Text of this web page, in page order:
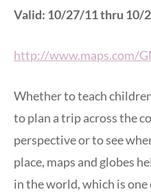
Valid: 10/27/11 thru 10/
http://www.maps.com/
Whether to teach
to plan a trip across the
perspective or to see
place, maps and globes
in the world, which is